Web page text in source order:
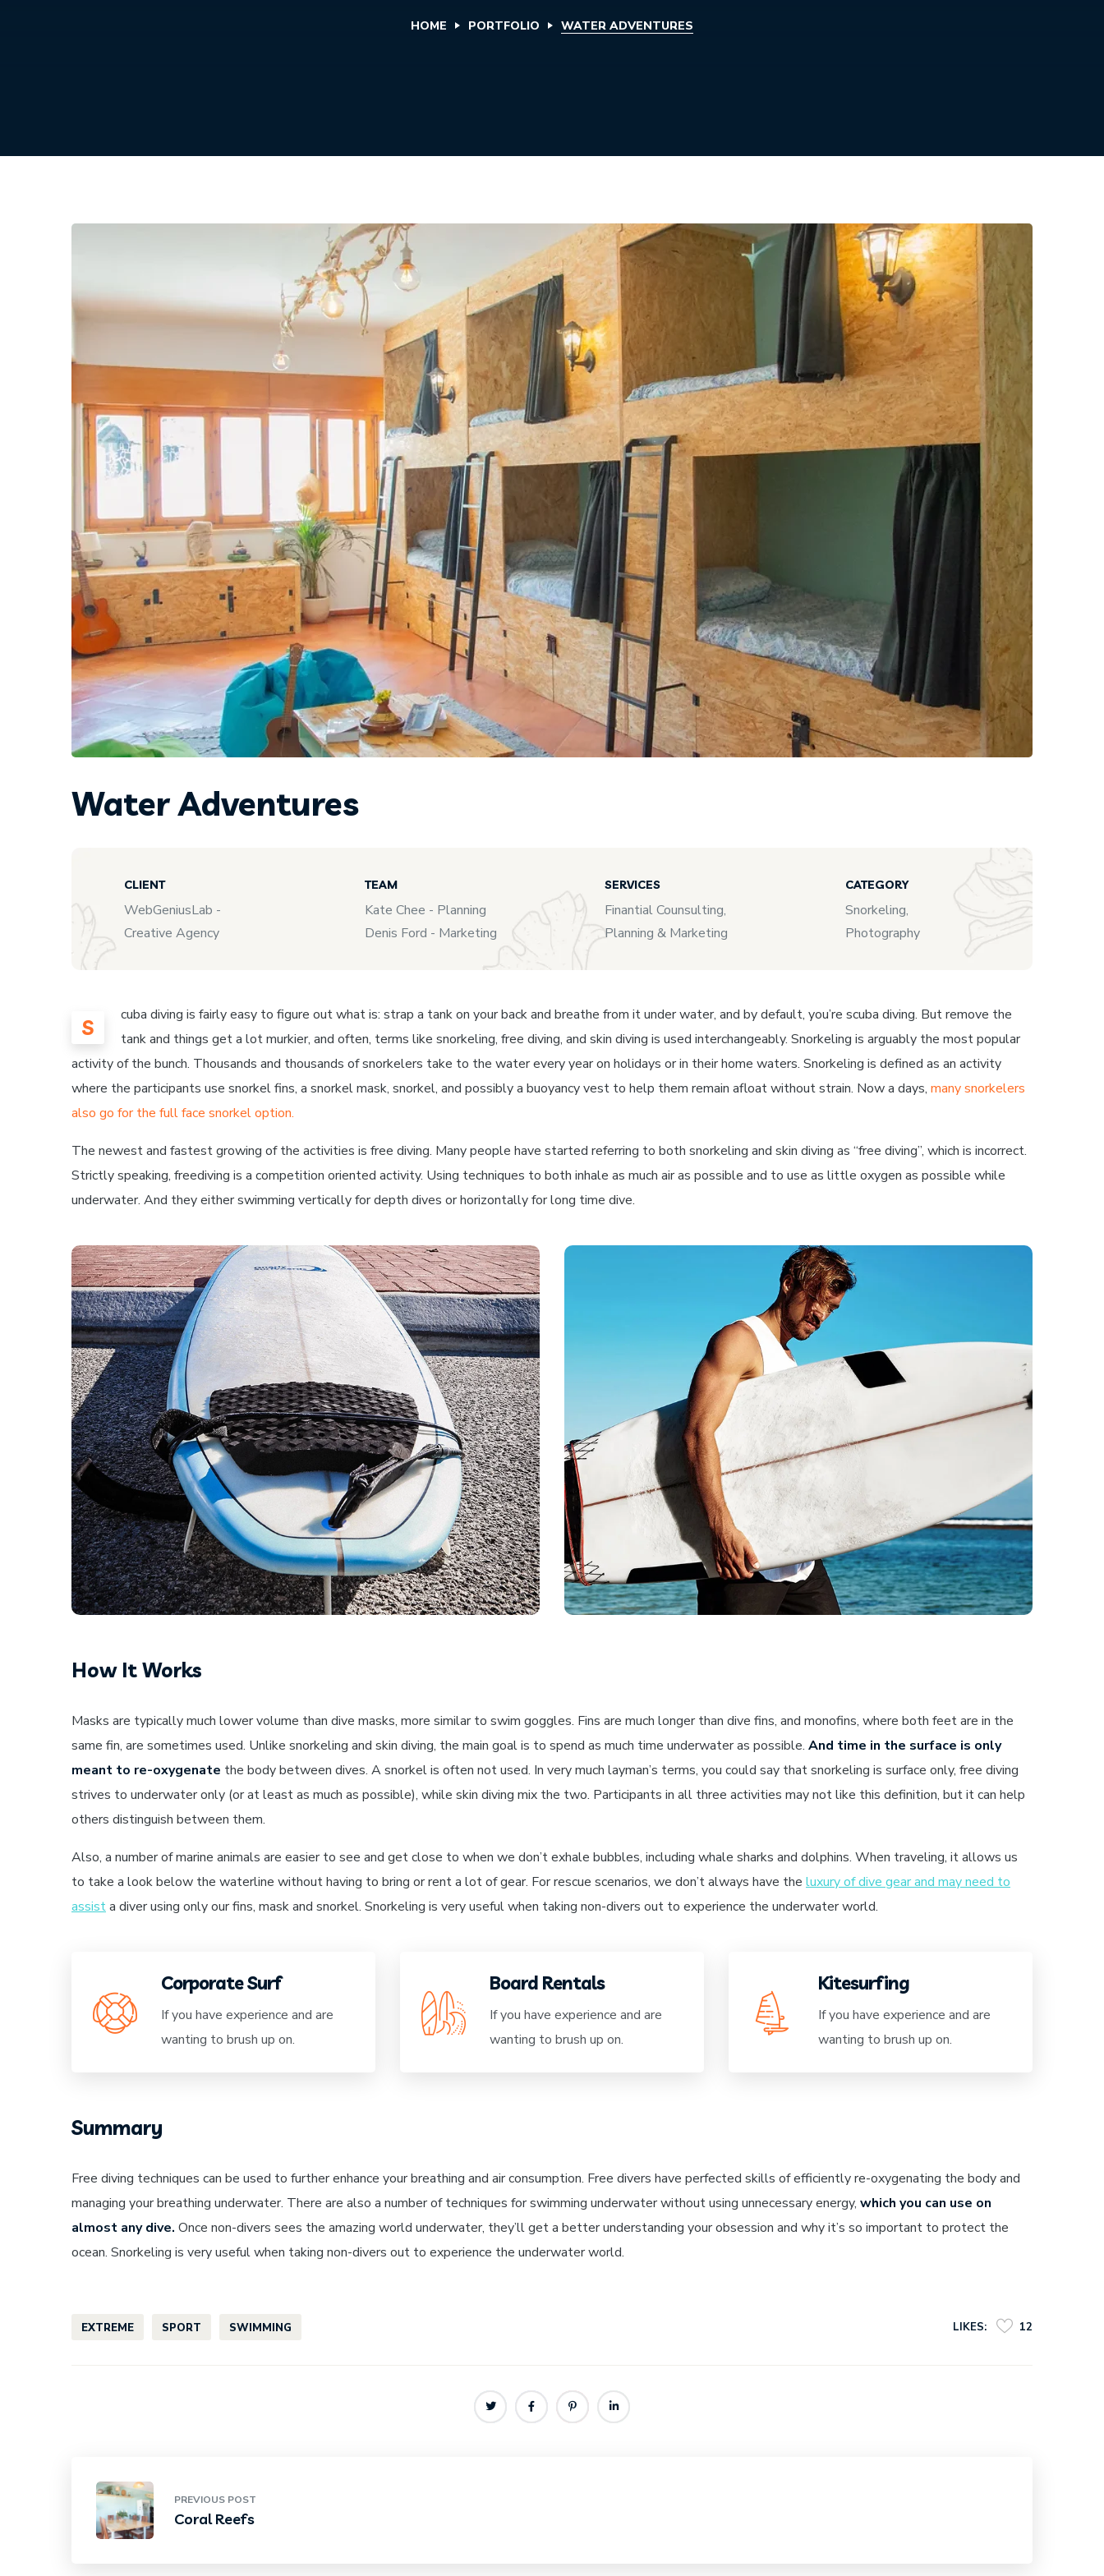
HOME PORTFOLIO WATER ADVENTURES
Water Adventures
CLIENT
WebGeniusLab -
Creative Agency
TEAM
Kate Chee - Planning
Denis Ford - Marketing
SERVICES
Finantial Counsulting,
Planning & Marketing
CATEGORY
Snorkeling,
Photography
S
cuba diving is fairly easy to figure out what is: strap a tank on your back and breathe from it under water, and by default, you’re scuba diving. But remove the
tank and things get a lot murkier, and often, terms like snorkeling, free diving, and skin diving is used interchangeably. Snorkeling is arguably the most popular
activity of the bunch. Thousands and thousands of snorkelers take to the water every year on holidays or in their home waters. Snorkeling is defined as an activity
where the participants use snorkel fins, a snorkel mask, snorkel, and possibly a buoyancy vest to help them remain afloat without strain. Now a days, many snorkelers
also go for the full face snorkel option.
The newest and fastest growing of the activities is free diving. Many people have started referring to both snorkeling and skin diving as “free diving”, which is incorrect.
Strictly speaking, freediving is a competition oriented activity. Using techniques to both inhale as much air as possible and to use as little oxygen as possible while
underwater. And they either swimming vertically for depth dives or horizontally for long time dive.
How It Works
Masks are typically much lower volume than dive masks, more similar to swim goggles. Fins are much longer than dive fins, and monofins, where both feet are in the
same fin, are sometimes used. Unlike snorkeling and skin diving, the main goal is to spend as much time underwater as possible. And time in the surface is only
meant to re-oxygenate the body between dives. A snorkel is often not used. In very much layman’s terms, you could say that snorkeling is surface only, free diving
strives to underwater only (or at least as much as possible), while skin diving mix the two. Participants in all three activities may not like this definition, but it can help
others distinguish between them.
Also, a number of marine animals are easier to see and get close to when we don’t exhale bubbles, including whale sharks and dolphins. When traveling, it allows us
to take a look below the waterline without having to bring or rent a lot of gear. For rescue scenarios, we don’t always have the luxury of dive gear and may need to
assista diver using only our fins, mask and snorkel. Snorkeling is very useful when taking non-divers out to experience the underwater world.
Corporate Surf
If you have experience and are
wanting to brush up on.
Board Rentals
If you have experience and are
wanting to brush up on.
Kitesurfing
If you have experience and are
wanting to brush up on.
Summary
Free diving techniques can be used to further enhance your breathing and air consumption. Free divers have perfected skills of efficiently re-oxygenating the body and
managing your breathing underwater. There are also a number of techniques for swimming underwater without using unnecessary energy, which you can use on
almost any dive. Once non-divers sees the amazing world underwater, they’ll get a better understanding your obsession and why it’s so important to protect the
ocean. Snorkeling is very useful when taking non-divers out to experience the underwater world.
EXTREME SPORT SWIMMING LIKES: 12
PREVIOUS POST
Coral Reefs